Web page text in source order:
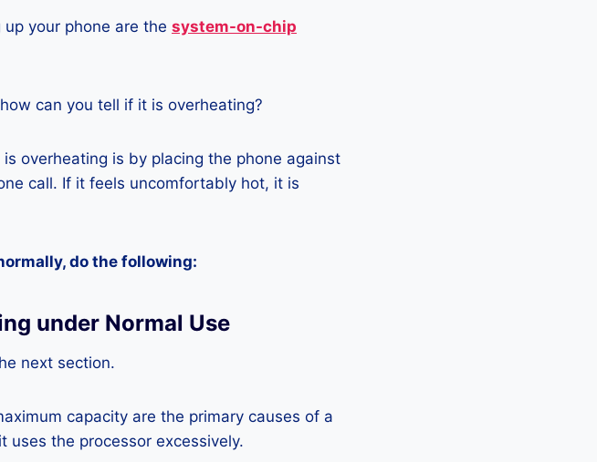
your phone are the system-on-chip
can you tell if it is overheating?
overheating is by placing the phone against
call. If it feels uncomfortably hot, it is
do the following:
under Normal Use
next section.
capacity are the primary causes of a
uses the processor excessively.